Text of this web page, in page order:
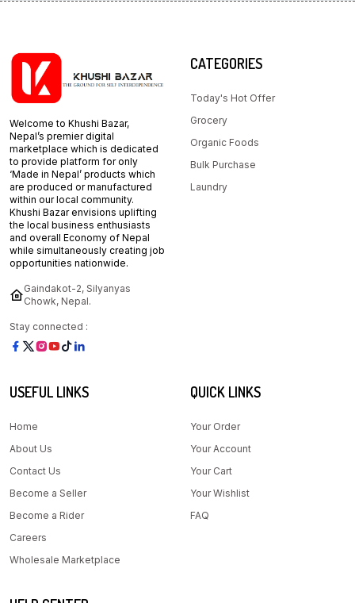
Welcome to Khushi Bazar,
Nepal’s premier digital
marketplace which is dedicated
to provide platform for only
‘Made in Nepal’ products which
are produced or manufactured
within our local community.
Khushi Bazar envisions uplifting
the local business enthusiasts
and overall Economy of Nepal
while simultaneously creating job
opportunities nationwide.
Gaindakot-2, Silyanyas
Chowk, Nepal.
Stay connected :
CATEGORIES
Today's Hot Offer
Grocery
Organic Foods
Bulk Purchase
Laundry
USEFUL LINKS
Home
About Us
Contact Us
Become a Seller
Become a Rider
Careers
Wholesale Marketplace
QUICK LINKS
Your Order
Your Account
Your Cart
Your Wishlist
FAQ